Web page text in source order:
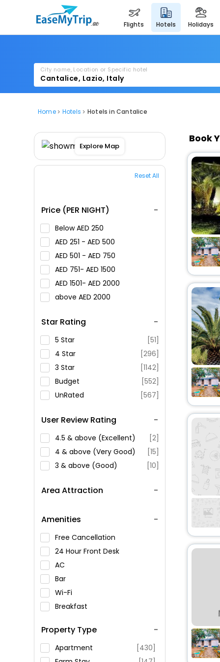
flights hotels holidays
City name, Location or Specific hotel
Home Hotels Hotels in Cantalice
Explore Map
Reset All
Price (PER NIGHT)
Below
250
251 -
500
501 -
750
751-
1500
1501-
2000
above
2000
Star Rating
5 Star
[51]
4 Star
[296]
3 Star
[1142]
Budget
[552]
UnRated
[567]
User Review Rating
4.5 & above (Excellent)
[2]
4 & above (Very Good)
[15]
3 & above (Good)
[10]
Area Attraction
Amenities
Free Cancellation
24 Hour Front Desk
AC
Bar
Wi-Fi
Breakfast
Swimming Pool
Parking
Property Type
Apartment
[430]
Book